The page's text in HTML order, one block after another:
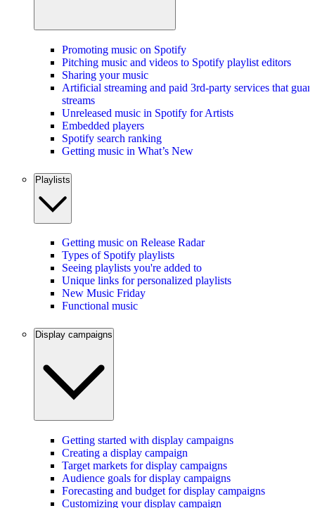
Promoting music on Spotify
Pitching music and videos to Spotify playlist editors
Sharing your music
Artificial streaming and paid 3rd-party services that
streams
Unreleased music in Spotify for Artists
Embedded players
Spotify search ranking
Getting music in What’s New
Playlists
Getting music on Release Radar
Types of Spotify playlists
Seeing playlists you're added to
Unique links for personalized playlists
New Music Friday
Functional music
Display campaigns
Getting started with display campaigns
Creating a display campaign
Target markets for display campaigns
Audience goals for display campaigns
Forecasting and budget for display campaigns
Customizing your display campaign